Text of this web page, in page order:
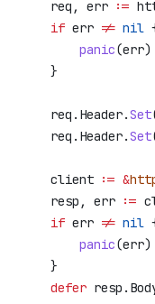
    req
, err :=
    if
err != nil
        panic
(err)
    }
    req
. Header.Set
    req
. Header.Set
    client
:= &
    resp
, err :=
    if
err != nil
        panic
(err)
    }
    defer
resp .